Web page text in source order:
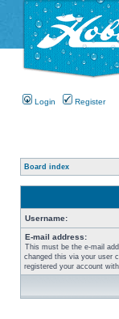
Login Register
Board index
Username:
E-mail address:
This must be the e-mail
changed this via your user
registered your account with.